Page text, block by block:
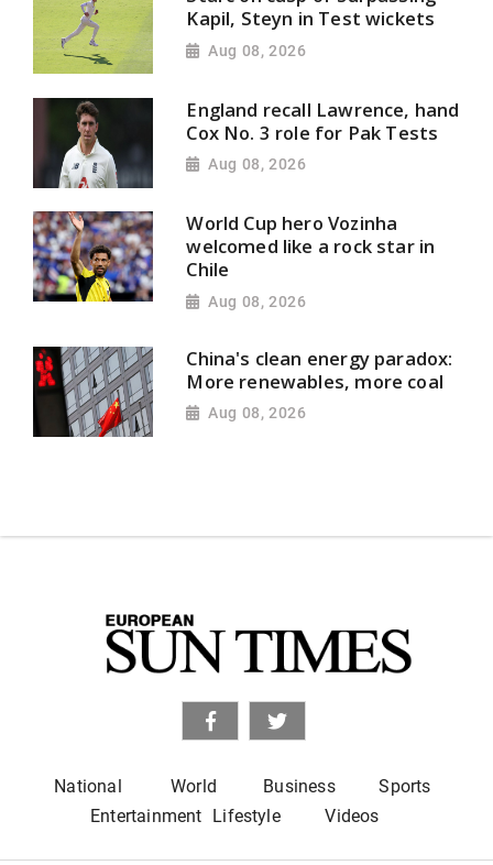
Kapil, Steyn in Test wickets
Aug 08, 2026
England recall Lawrence, hand
Cox No. 3 role for Pak Tests
Aug 08, 2026
World Cup hero Vozinha
welcomed like a rock star in
Chile
Aug 08, 2026
China's clean energy paradox:
More renewables, more coal
Aug 08, 2026
National World Business
Sports
Entertainment Lifestyle Videos